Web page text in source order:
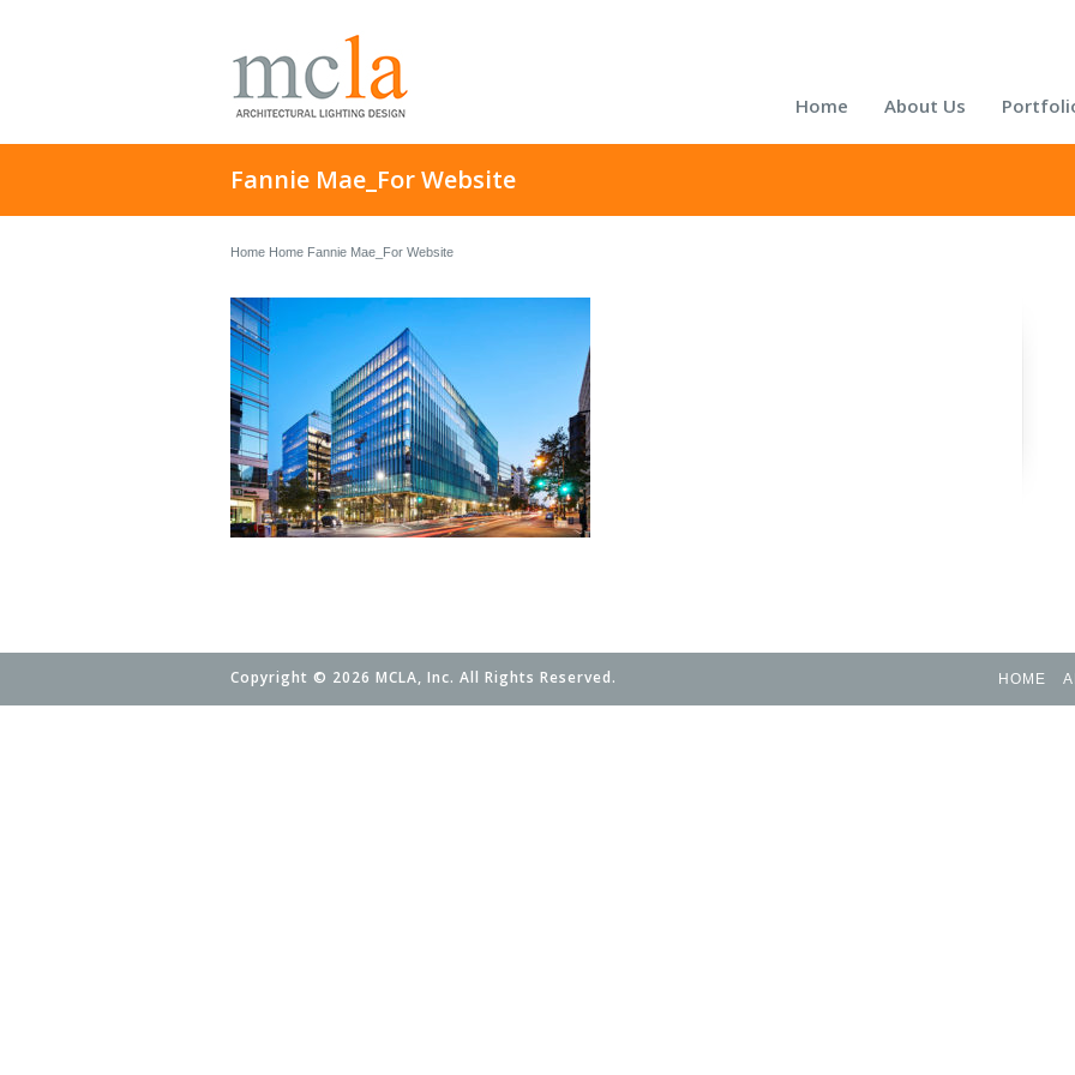
Home About Us
Fannie Mae_For Website
Home Home Fannie Mae_For Website
HOME
Copyright © 2026 MCLA, Inc. All Rights Reserved.